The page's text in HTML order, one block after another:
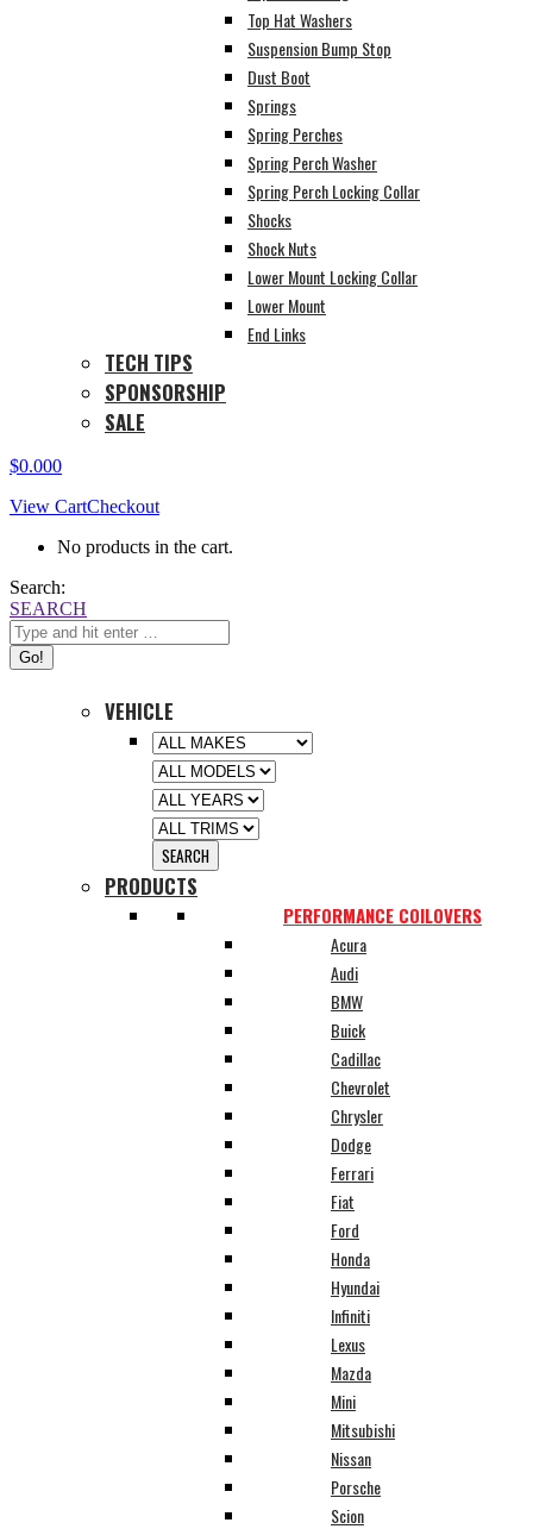
Top Hat Washers
Suspension Bump Stop
Dust Boot
Springs
Spring Perches
Spring Perch Washer
Spring Perch Locking Collar
Shocks
Shock Nuts
Lower Mount Locking Collar
Lower Mount
End Links
TECH TIPS
SPONSORSHIP
SALE
$0.000
View CartCheckout
No products in the cart.
Search:
SEARCH
VEHICLE
PRODUCTS
PERFORMANCE COILOVERS
Acura
Audi
BMW
Buick
Cadillac
Chevrolet
Chrysler
Dodge
Ferrari
Fiat
Ford
Honda
Hyundai
Infiniti
Lexus
Mazda
Mini
Mitsubishi
Nissan
Porsche
Scion